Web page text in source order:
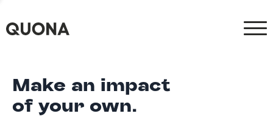
Make an impact
of your own.